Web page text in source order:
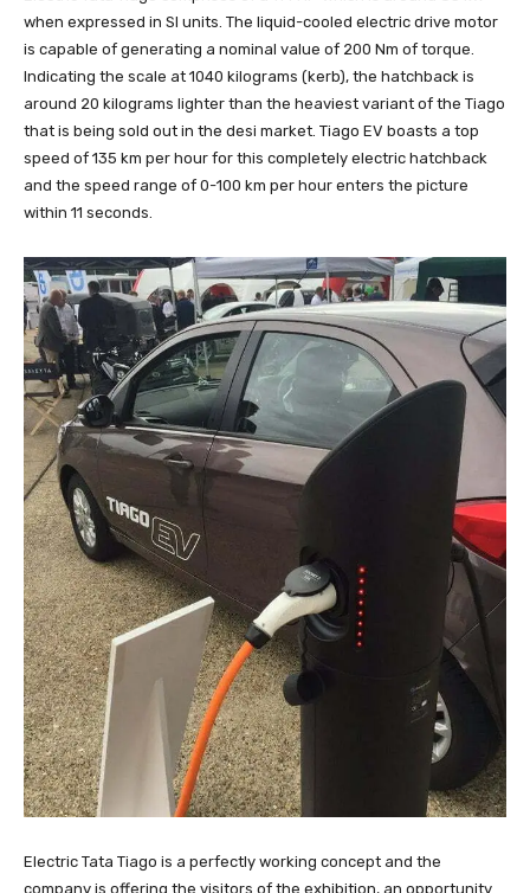
when expressed in SI units. The liquid-cooled electric drive motor
is capable of generating a nominal value of 200 Nm of torque.
Indicating the scale at 1040 kilograms (kerb), the hatchback is
around 20 kilograms lighter than the heaviest variant of the Tiago
that is being sold out in the desi market. Tiago EV boasts a top
speed of 135 km per hour for this completely electric hatchback
and the speed range of 0-100 km per hour enters the picture
within 11 seconds.
Electric Tata Tiago is a perfectly working concept and the
company is offering the visitors of the exhibition, an opportunity